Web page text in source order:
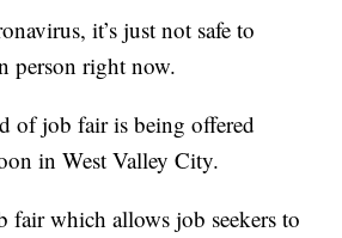
it’s just not safe to
person right now.
of job fair is being offered
in West Valley City.
fair which allows job seekers to